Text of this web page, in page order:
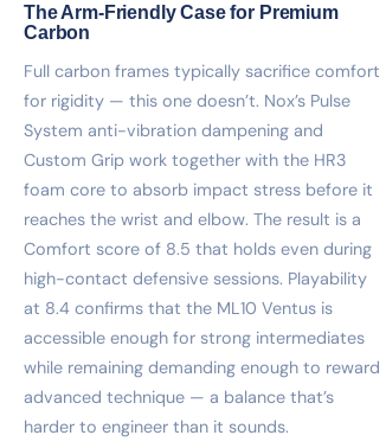
The Arm-Friendly Case for Premium
Carbon
Full carbon frames typically sacrifice comfort
for rigidity — this one doesn’t. Nox’s Pulse
System anti-vibration dampening and
Custom Grip work together with the HR3
foam core to absorb impact stress before it
reaches the wrist and elbow. The result is a
Comfort score of 8.5 that holds even during
high-contact defensive sessions. Playability
at 8.4 confirms that the ML10 Ventus is
accessible enough for strong intermediates
while remaining demanding enough to reward
advanced technique — a balance that’s
harder to engineer than it sounds.